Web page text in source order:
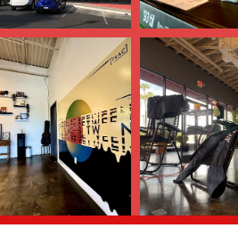
you can connect with Third Space Athletic
community hub that is perfectly suited for
yet safe environment, and a sense
by traditional gyms and wants to be part
from real customers—who praise the